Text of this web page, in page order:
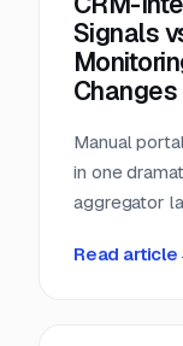
Signals
Changes
Manual
in one
aggregator
deadline
Read article